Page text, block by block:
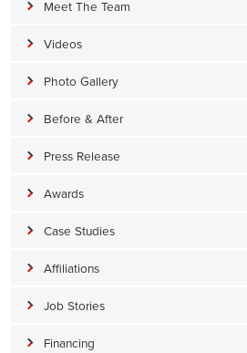
Meet The Team
Videos
Photo Gallery
Before & After
Press Release
Awards
Case Studies
Affiliations
Job Stories
Financing